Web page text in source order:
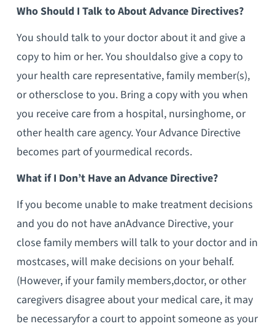
Who Should I Talk to About Advance Directives?
You should talk to your doctor about it and give a
copy to him or her. You shouldalso give a copy to
your health care representative, family member(s),
or othersclose to you. Bring a copy with you when
you receive care from a hospital, nursinghome, or
other health care agency. Your Advance Directive
becomes part of yourmedical records.
What if I Don’t Have an Advance Directive?
If you become unable to make treatment decisions
and you do not have anAdvance Directive, your
close family members will talk to your doctor and in
mostcases, will make decisions on your behalf.
(However, if your family members,doctor, or other
caregivers disagree about your medical care, it may
be necessaryfor a court to appoint someone as your